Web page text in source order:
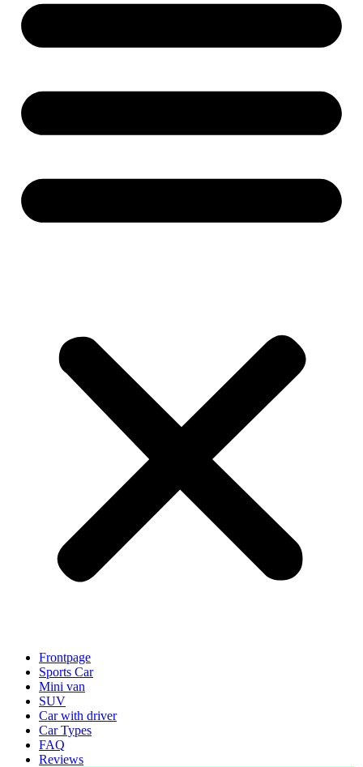
Frontpage
Sports Car
Mini van
SUV
Car with driver
Car Types
FAQ
Reviews